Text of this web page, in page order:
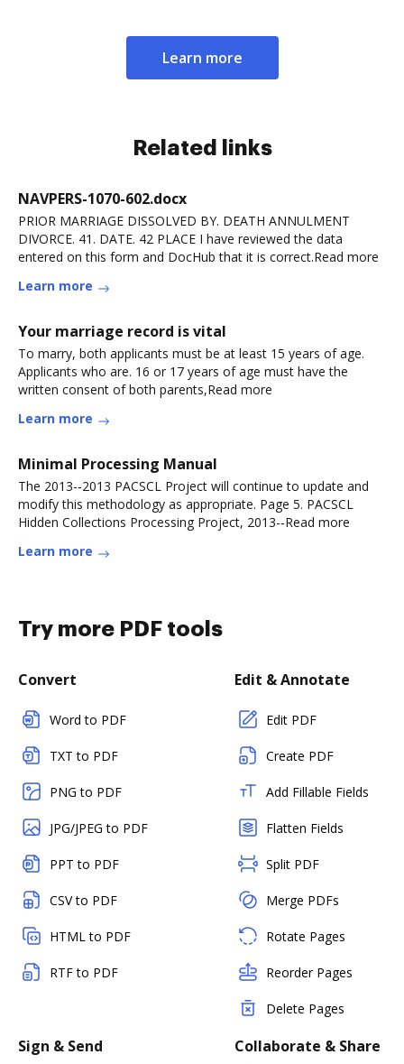
Learn more
Related links
NAVPERS-1070-602.docx
PRIOR MARRIAGE DISSOLVED BY. DEATH ANNULMENT
DIVORCE. 41. DATE. 42 PLACE I have reviewed the data
entered on this form and DocHub that it is correct.Read more
Learn more
Your marriage record is vital
To marry, both applicants must be at least 15 years of age.
Applicants who are. 16 or 17 years of age must have the
written consent of both parents,Read more
Learn more
Minimal Processing Manual
The 2013-‐2013 PACSCL Project will continue to update and
modify this methodology as appropriate. Page 5. PACSCL
Hidden Collections Processing Project, 2013-‐Read more
Learn more
Try more PDF tools
Convert
Word to PDF
TXT to PDF
PNG to PDF
JPG/JPEG to PDF
PPT to PDF
CSV to PDF
HTML to PDF
RTF to PDF
Edit & Annotate
Edit PDF
Create PDF
Add Fillable Fields
Flatten Fields
Split PDF
Merge PDFs
Rotate Pages
Reorder Pages
Delete Pages
Sign & Send Collaborate & Share